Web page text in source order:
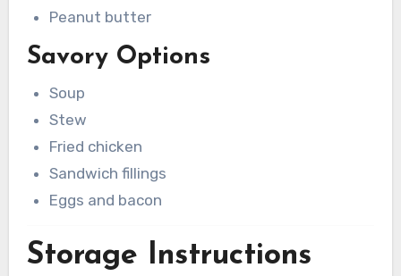
Peanut butter
Savory Options
Soup
Stew
Fried chicken
Sandwich fillings
Eggs and bacon
Storage Instructions